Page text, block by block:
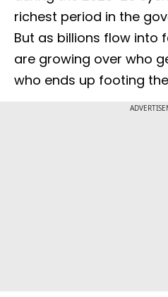
richest period in the
But as billions flow into
are growing over who
who ends up footing